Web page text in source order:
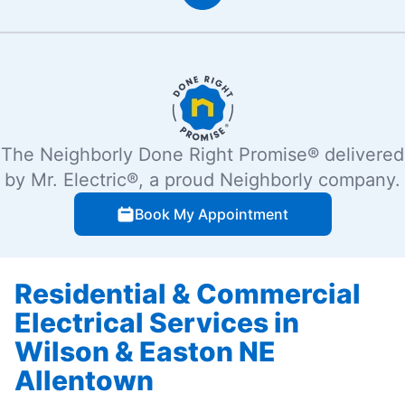
The Neighborly Done Right Promise® delivered
by Mr. Electric®, a proud Neighborly company.
Book My Appointment
Residential & Commercial
Electrical Services in
Wilson & Easton NE
Allentown